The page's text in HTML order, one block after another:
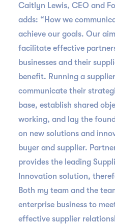
Caitlyn Lewis, CEO and
adds: “How we
achieve our goals. Our
facilitate effective
businesses and their
benefit. Running a
communicate their
base, establish shared
working, and lay the
on new solutions and
buyer and supplier.
provides the leading
Innovation solution,
Both my team and the
enterprise business to
effective supplier